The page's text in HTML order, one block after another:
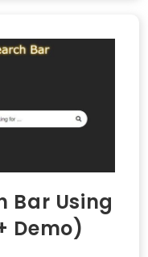
Bar Using
Demo)